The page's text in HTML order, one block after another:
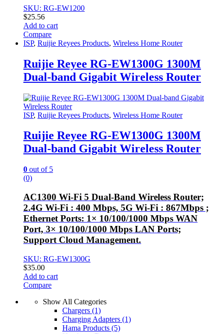
SKU: RG-EW1200
$25.56
Add to cart
Compare
ISP, Ruijie Reyees Products, Wireless Home Router
Ruijie Reyee RG-EW1300G 1300M
Dual-band Gigabit Wireless Router
ISP, Ruijie Reyees Products, Wireless Home Router
Ruijie Reyee RG-EW1300G 1300M
Dual-band Gigabit Wireless Router
0 out of 5
(0)
AC1300 Wi-Fi 5 Dual-Band Wireless Router;
2.4G Wi-Fi : 400 Mbps, 5G Wi-Fi : 867Mbps ;
Ethernet Ports: 1× 10/100/1000 Mbps WAN
Port, 3× 10/100/1000 Mbps LAN Ports;
Support Cloud Management.
SKU: RG-EW1300G
$35.00
Add to cart
Compare
Show All Categories
Chargers (1)
Charging Adapters (1)
Hama Products (5)